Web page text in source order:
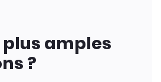
plus amples
?